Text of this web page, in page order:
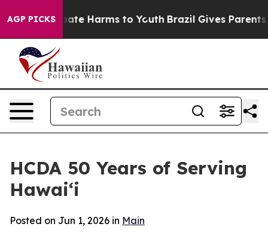
AGP PICKS
to Abate Harms to Youth Brazil Gives Parents
HCDA 50 Years of Serving
Hawai‘i
Posted on Jun 1, 2026 in Main